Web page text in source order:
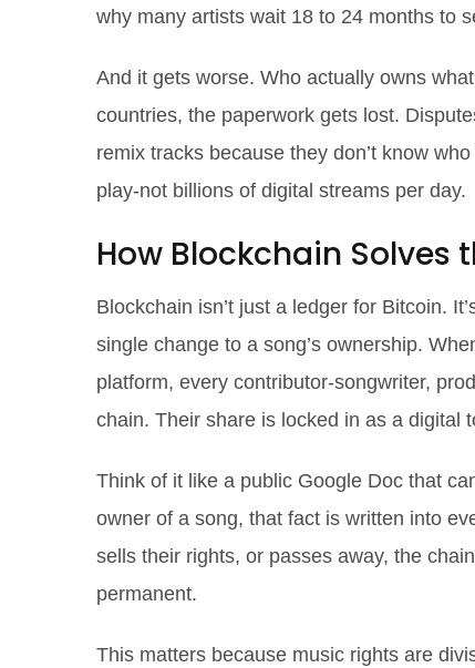
why many artists wait 18 to 24 months to
And it gets worse. Who actually owns
countries, the paperwork gets lost.
remix tracks because they don’t know
play-not billions of digital streams per day.
How Blockchain Solves
Blockchain isn’t just a ledger for Bitcoin.
single change to a song’s ownership.
platform, every contributor-songwriter,
chain. Their share is locked in as a digital
Think of it like a public Google Doc that
owner of a song, that fact is written into
sells their rights, or passes away, the
permanent.
This matters because music rights are